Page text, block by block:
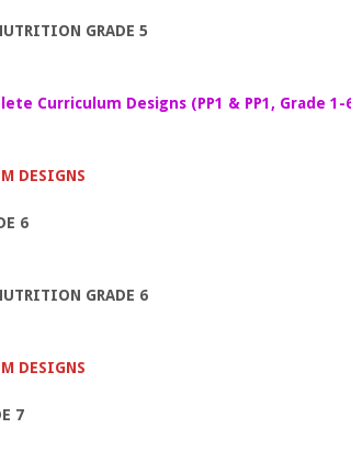
GRADE 5
Curriculum Designs (PP1 & PP1, Grade 1-
DESIGNS
6
GRADE 6
DESIGNS
7